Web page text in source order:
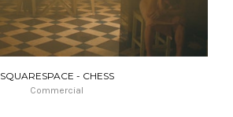
SQUARESPACE - CHESS
Commercial